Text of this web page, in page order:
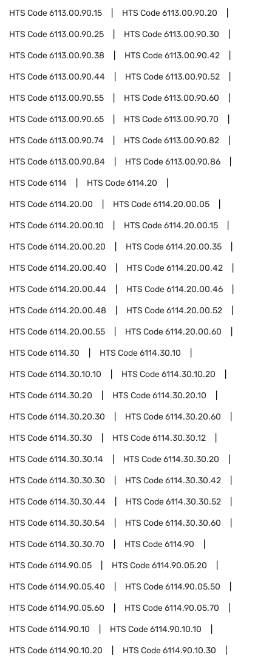
HTS Code6113.00.90.15 HTS Code6113.00.90.20
HTS Code6113.00.90.25 HTS Code6113.00.90.30
HTS Code6113.00.90.38 HTS Code6113.00.90.42
HTS Code6113.00.90.44 HTS Code6113.00.90.52
HTS Code6113.00.90.55 HTS Code6113.00.90.60
HTS Code6113.00.90.65 HTS Code6113.00.90.70
HTS Code6113.00.90.74 HTS Code6113.00.90.82
HTS Code6113.00.90.84 HTS Code6113.00.90.86
HTS Code6114 HTS Code6114.20
HTS Code6114.20.00 HTS Code6114.20.00.05
HTS Code6114.20.00.10 HTS Code6114.20.00.15
HTS Code6114.20.00.20 HTS Code6114.20.00.35
HTS Code6114.20.00.40 HTS Code6114.20.00.42
HTS Code6114.20.00.44 HTS Code6114.20.00.46
HTS Code6114.20.00.48 HTS Code6114.20.00.52
HTS Code6114.20.00.55 HTS Code6114.20.00.60
HTS Code6114.30 HTS Code6114.30.10
HTS Code6114.30.10.10 HTS Code6114.30.10.20
HTS Code6114.30.20 HTS Code6114.30.20.10
HTS Code6114.30.20.30 HTS Code6114.30.20.60
HTS Code6114.30.30 HTS Code6114.30.30.12
HTS Code6114.30.30.14 HTS Code6114.30.30.20
HTS Code6114.30.30.30 HTS Code6114.30.30.42
HTS Code6114.30.30.44 HTS Code6114.30.30.52
HTS Code6114.30.30.54 HTS Code6114.30.30.60
HTS Code6114.30.30.70 HTS Code6114.90
HTS Code6114.90.05 HTS Code6114.90.05.20
HTS Code6114.90.05.40 HTS Code6114.90.05.50
HTS Code6114.90.05.60 HTS Code6114.90.05.70
HTS Code6114.90.10 HTS Code6114.90.10.10
HTS Code6114.90.10.20 HTS Code6114.90.10.30